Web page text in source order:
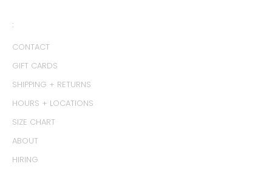
:
CONTACT
GIFT CARDS
SHIPPING + RETURNS
HOURS + LOCATIONS
SIZE CHART
ABOUT
HIRING